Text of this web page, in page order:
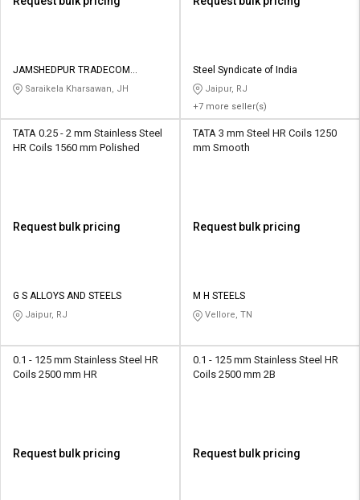
JAMSHEDPUR TRADECOM
PRIVATE LIMITED
Saraikela Kharsawan, JH
Steel Syndicate of India
Jaipur, RJ
+7 more seller(s)
TATA 0.25 - 2 mm Stainless Steel
HR Coils 1560 mm Polished
Request bulk pricing
G S ALLOYS AND STEELS
Jaipur, RJ
TATA 3 mm Steel HR Coils 1250
mm Smooth
Request bulk pricing
M H STEELS
Vellore, TN
0.1 - 125 mm Stainless Steel HR
Coils 2500 mm HR
Request bulk pricing
0.1 - 125 mm Stainless Steel HR
Coils 2500 mm 2B
Request bulk pricing